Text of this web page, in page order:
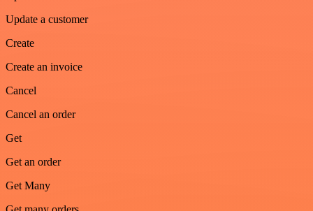
Update a customer
Create
Create an invoice
Cancel
Cancel an order
Get
Get an order
Get Many